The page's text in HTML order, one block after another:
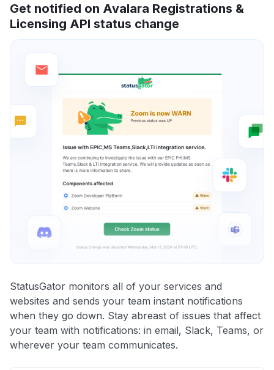
Get notified on Avalara Registrations &
Licensing API status change
StatusGator monitors all of your services and
websites and sends your team instant notifications
when they go down. Stay abreast of issues that affect
your team with notifications: in email, Slack, Teams, or
wherever your team communicates.